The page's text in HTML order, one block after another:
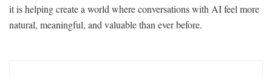
it is helping create a world where conversations with AI feel more
natural, meaningful, and valuable than ever before.